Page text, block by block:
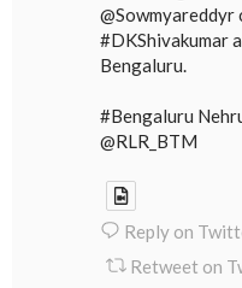
#DKShivakumar
Bengaluru.
#Bengaluru
@RLR_BTM
Reply on
Retweet on